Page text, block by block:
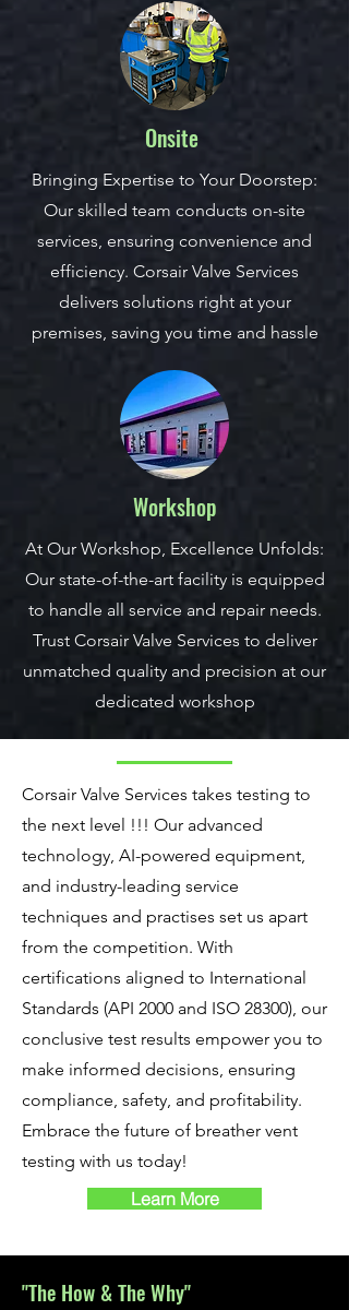
Onsite
Bringing Expertise to Your Doorstep:
Our skilled team conducts on-site
services, ensuring convenience and
efficiency. Corsair Valve Services
delivers solutions right at your
premises, saving you time and hassle
Workshop
At Our Workshop, Excellence Unfolds:
Our state-of-the-art facility is equipped
to handle all service and repair needs.
Trust Corsair Valve Services to deliver
unmatched quality and precision at our
dedicated workshop
Corsair Valve Services takes testing to
the next level !!! Our advanced
technology, AI-powered equipment,
and industry-leading service
techniques and practises set us apart
from the competition. With
certifications aligned to International
Standards (API 2000 and ISO 28300), our
conclusive test results empower you to
make informed decisions, ensuring
compliance, safety, and profitability.
Embrace the future of breather vent
testing with us today!
Learn More
"The How & The Why"